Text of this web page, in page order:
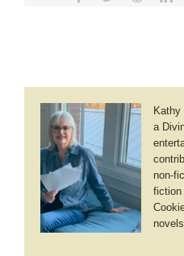
a
non-
fiction
novels.